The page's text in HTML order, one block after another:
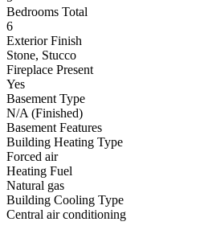
Bedrooms Total
6
Exterior Finish
Stone, Stucco
Fireplace Present
Yes
Basement Type
N/A (Finished)
Basement Features
Building Heating Type
Forced air
Heating Fuel
Natural gas
Building Cooling Type
Central air conditioning